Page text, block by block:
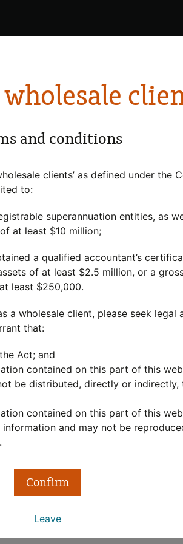
Investing with us
and conditions
clients’ as defined under the
to:
superannuation entities, as
at least $10 million;
a qualified accountant’s
of at least $2.5 million, or a
least $250,000.
a wholesale client, please seek legal
that:
Act; and
contained on this part of this
be distributed, directly or indirectly,
contained on this part of this
and may not be
Confirm
Leave
is one of the most
an investment capability of
engine room working for the
professionals have spent
investors achieve their goals.
harnesses this same expertise
Private Equity approach